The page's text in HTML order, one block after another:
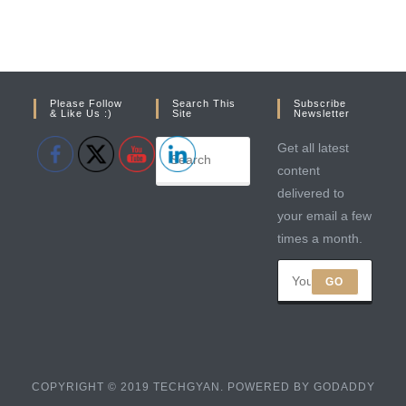
Please Follow
& Like Us :)
Search This
Site
Subscribe
Newsletter
Get all latest
content
delivered to
your email a few
times a month.
GO
COPYRIGHT © 2019 TECHGYAN. POWERED BY GODADDY